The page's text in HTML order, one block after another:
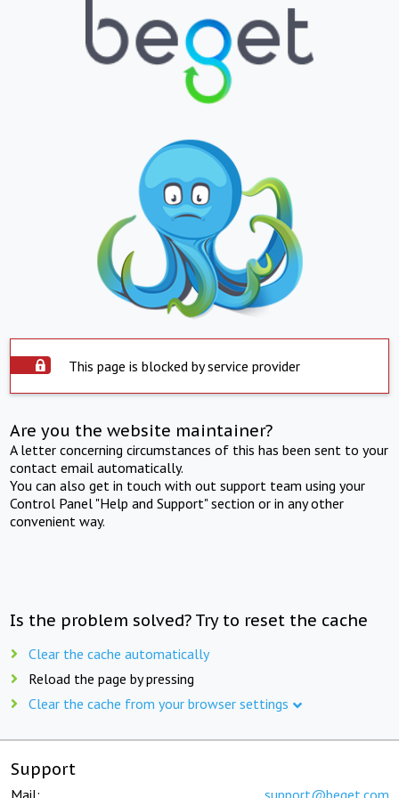
This page is blocked by service provider
Are you the website maintainer?
A letter concerning circumstances of this has been sent to your
contact email automatically.
You can also get in touch with out support team using your
Control Panel "Help and Support" section or in any other
convenient way.
Is the problem solved? Try to reset the cache
Clear the cache automatically
Reload the page by pressing
Clear the cache from your browser settings
Support
Mail: support@beget.com